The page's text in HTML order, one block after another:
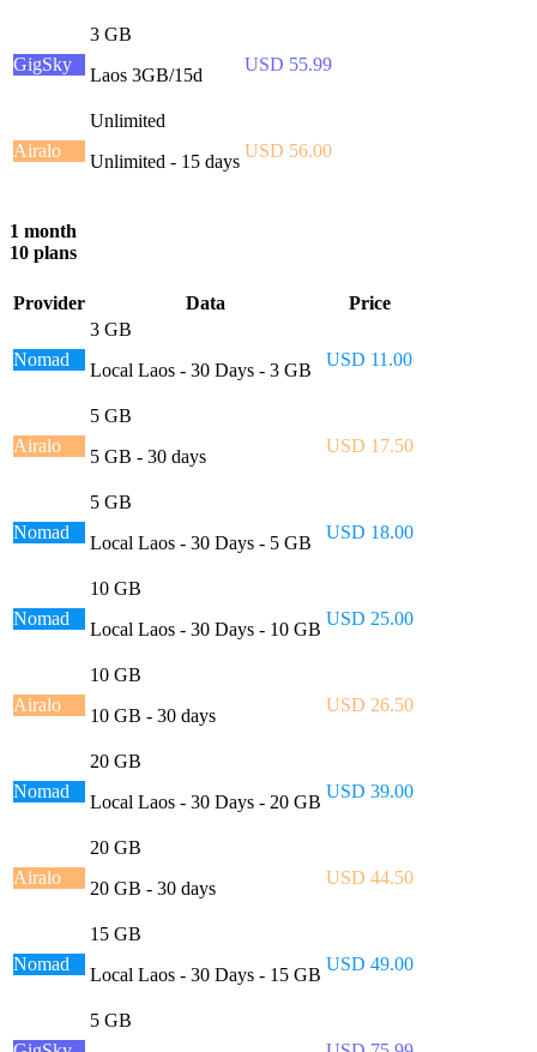
GigSky
3 GB
Laos 3GB/15d
USD 55.99
Airalo
Unlimited
Unlimited - 15 days
USD 56.00
1 month
10 plans
Provider Data Price
Nomad
3 GB
Local Laos - 30 Days - 3 GB
USD 11.00
Airalo
5 GB
5 GB - 30 days
USD 17.50
Nomad
5 GB
Local Laos - 30 Days - 5 GB
USD 18.00
Nomad
10 GB
Local Laos - 30 Days - 10 GB
USD 25.00
Airalo
10 GB
10 GB - 30 days
USD 26.50
Nomad
20 GB
Local Laos - 30 Days - 20 GB
USD 39.00
Airalo
20 GB
20 GB - 30 days
USD 44.50
Nomad
15 GB
Local Laos - 30 Days - 15 GB
USD 49.00
5 GB